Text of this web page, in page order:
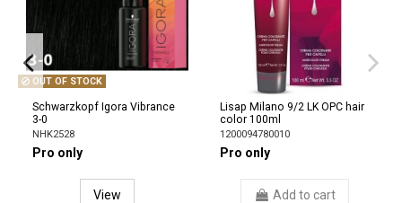
OUT OF STOCK
Schwarzkopf Igora Vibrance
3-0
NHK2528
Pro only
View
Lisap Milano 9/2 LK OPC hair
color 100ml
1200094780010
Pro only
Add to cart